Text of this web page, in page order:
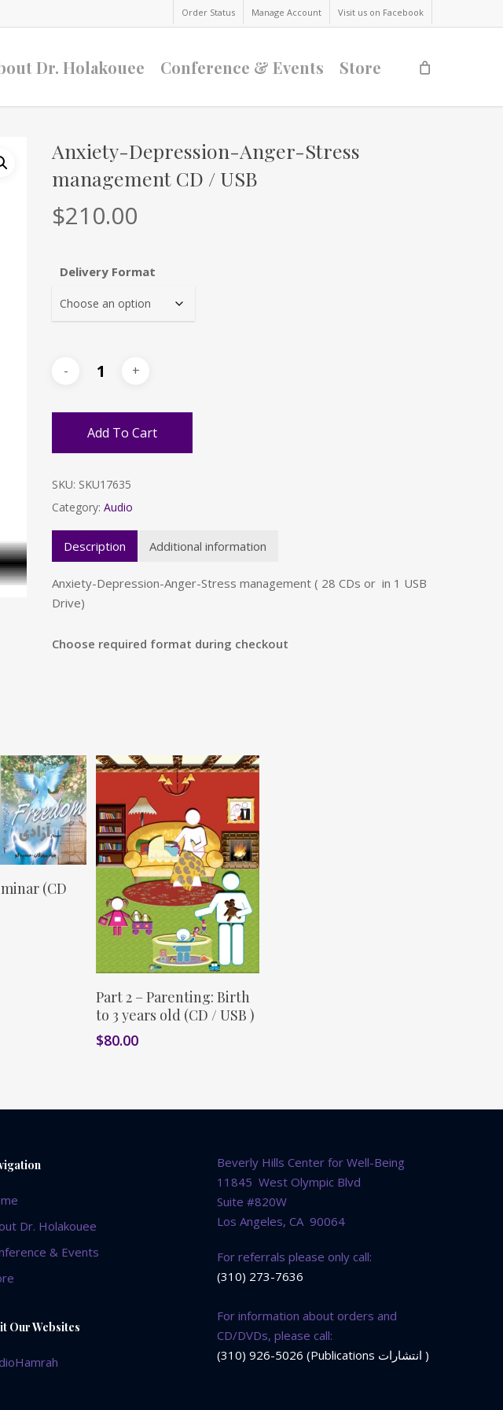
Order Status Manage Account Visit us on Facebook
Dr. Holakouee Conference & Events Store
Anxiety-Depression-Anger-Stress
management CD / USB
$210.00
Delivery Format
Add To Cart
SKU: SKU17635
Category:Audio
Description Additional information
Anxiety-Depression-Anger-Stress management ( 28 CDs or in 1 USB
Drive)
Choose required format during checkout
Options (CD
Select Options
product
has
multiple
Part 2 – Parenting: Birth
to 3 years old (CD / USB )
$80.00
Dr. Holakouee
& Events
Our Websites
Beverly Hills Center for Well-Being
11845 West Olympic Blvd
Suite #820W
Los Angeles, CA 90064
For referrals please only call:
(310) 273-7636
For information about orders and
CD/DVDs, please call:
(310) 926-5026 (Publications انتشارات )